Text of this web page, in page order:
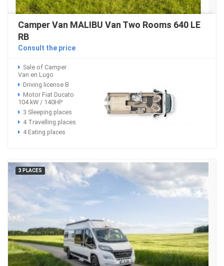
Camper Van MALIBU Van Two Rooms 640 LE
RB
Consult the price
Sale of Camper
Van en Lugo
Driving license B
Motor Fiat Ducato
104 kW / 140HP
3 Sleeping places
4 Travelling places
4 Eating places
3 PLACES